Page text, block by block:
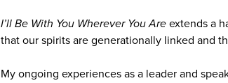
I’ll Be With You Wherever You Are extends a
that our spirits are generationally linked and
My ongoing experiences as a leader and